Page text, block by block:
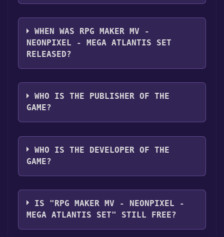
RPG Maker MV - NEONPIXEL - MEGA
ATLANTIS SET supports the following
languages: English, Japanese
WHEN WAS RPG MAKER MV -
NEONPIXEL - MEGA ATLANTIS SET
RELEASED?
The game relased on Jan 10, 2024
WHO IS THE PUBLISHER OF THE
GAME?
Gotcha Gotcha Games
WHO IS THE DEVELOPER OF THE
GAME?
Neonpixel,Gotcha Gotcha Games
IS "RPG MAKER MV - NEONPIXEL -
MEGA ATLANTIS SET" STILL FREE?